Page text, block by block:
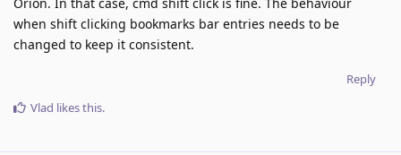
when shift clicking bookmarks bar entries needs to be
changed to keep it consistent.
Reply
Vlad likes this.